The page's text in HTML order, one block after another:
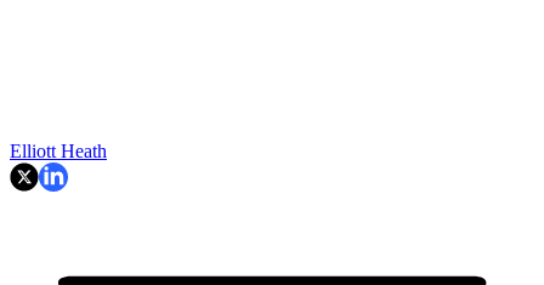
Elliott Heath